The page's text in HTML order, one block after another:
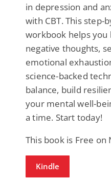
in depression and
with CBT. This step-
workbook helps
negative thoughts,
emotional
science-backed
balance, build
your mental well-
a time. Start today!
This book is Free
Kindle